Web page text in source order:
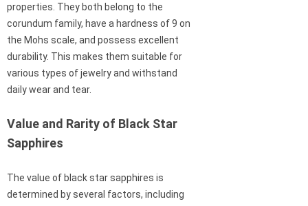
properties. They both belong to the
corundum family, have a hardness of 9 on
the Mohs scale, and possess excellent
durability. This makes them suitable for
various types of jewelry and withstand
daily wear and tear.
Value and Rarity of Black Star
Sapphires
The value of black star sapphires is
determined by several factors, including